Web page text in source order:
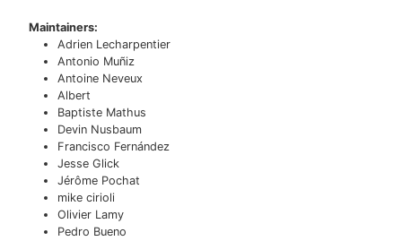
Maintainers:
Adrien Lecharpentier
Antonio Muñiz
Antoine Neveux
Albert
Baptiste Mathus
Devin Nusbaum
Francisco Fernández
Jesse Glick
Jérôme Pochat
mike cirioli
Olivier Lamy
Pedro Bueno